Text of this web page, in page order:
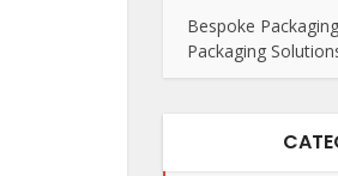
Bespoke
Packaging